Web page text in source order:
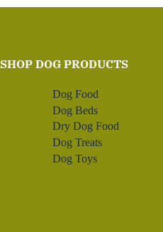
SHOP DOG PRODUCTS
Dog Food
Dog Beds
Dry Dog Food
Dog Treats
Dog Toys